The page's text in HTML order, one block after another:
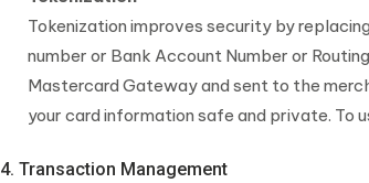
Tokenization improves security by
number or Bank Account Number or
Mastercard Gateway and sent to the
your card information safe and private. To
4. Transaction Management